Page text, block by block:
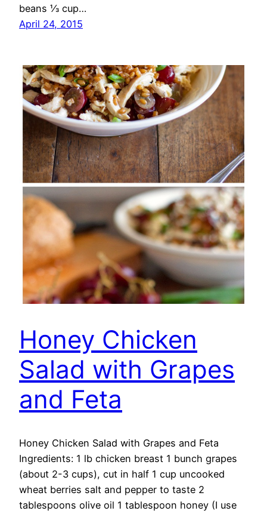
beans ⅓ cup…
April 24, 2015
Honey Chicken
Salad with Grapes
and Feta
Honey Chicken Salad with Grapes and Feta
Ingredients: 1 lb chicken breast 1 bunch grapes
(about 2-3 cups), cut in half 1 cup uncooked
wheat berries salt and pepper to taste 2
tablespoons olive oil 1 tablespoon honey (I use